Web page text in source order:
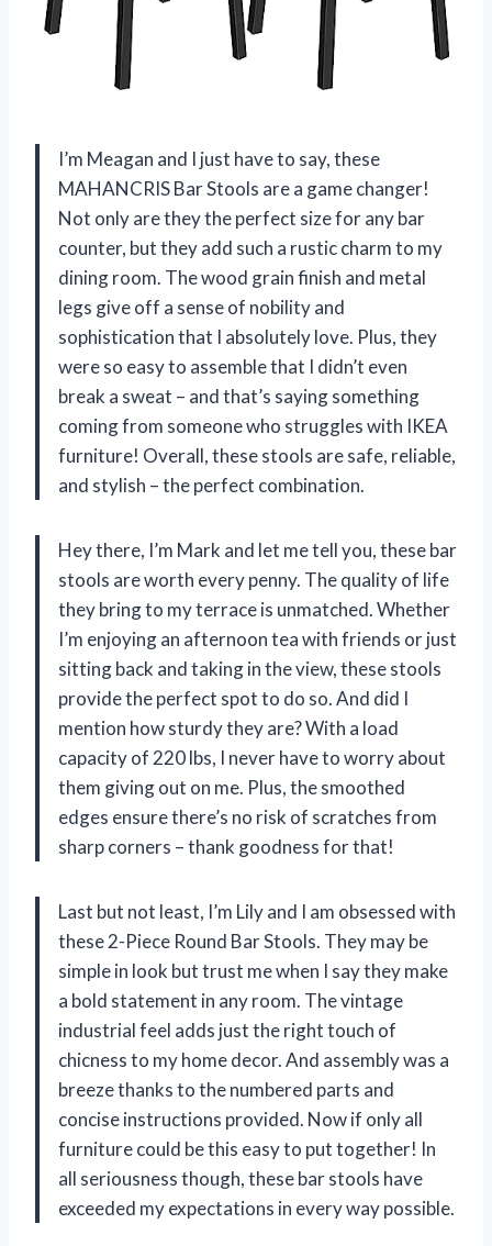
I’m Meagan and I just have to say, these
MAHANCRIS Bar Stools are a game changer!
Not only are they the perfect size for any bar
counter, but they add such a rustic charm to my
dining room. The wood grain finish and metal
legs give off a sense of nobility and
sophistication that I absolutely love. Plus, they
were so easy to assemble that I didn’t even
break a sweat – and that’s saying something
coming from someone who struggles with IKEA
furniture! Overall, these stools are safe, reliable,
and stylish – the perfect combination.
Hey there, I’m Mark and let me tell you, these bar
stools are worth every penny. The quality of life
they bring to my terrace is unmatched. Whether
I’m enjoying an afternoon tea with friends or just
sitting back and taking in the view, these stools
provide the perfect spot to do so. And did I
mention how sturdy they are? With a load
capacity of 220 lbs, I never have to worry about
them giving out on me. Plus, the smoothed
edges ensure there’s no risk of scratches from
sharp corners – thank goodness for that!
Last but not least, I’m Lily and I am obsessed with
these 2-Piece Round Bar Stools. They may be
simple in look but trust me when I say they make
a bold statement in any room. The vintage
industrial feel adds just the right touch of
chicness to my home decor. And assembly was a
breeze thanks to the numbered parts and
concise instructions provided. Now if only all
furniture could be this easy to put together! In
all seriousness though, these bar stools have
exceeded my expectations in every way possible.